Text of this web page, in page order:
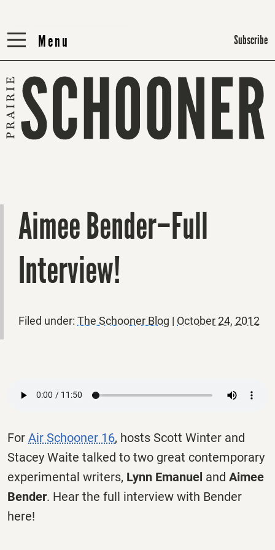
Menu
Menu Subscribe
Aimee Bender–Full
Interview!
Filed under: The Schooner Blog | October 24, 2012
For Air Schooner 16, hosts Scott Winter and
Stacey Waite talked to two great contemporary
experimental writers, Lynn Emanuel and Aimee
Bender. Hear the full interview with Bender
here!